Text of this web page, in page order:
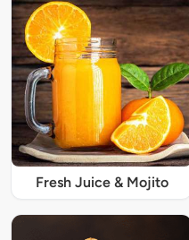
Fresh Juice & Mojito